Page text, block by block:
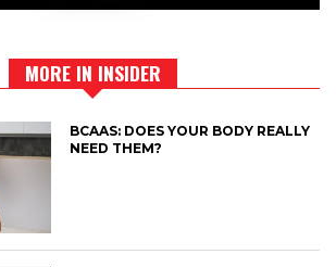
MORE IN INSIDER
BCAAS: DOES YOUR BODY REALLY
NEED THEM?